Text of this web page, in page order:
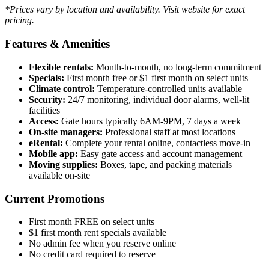
*Prices vary by location and availability. Visit website for exact
pricing.
Features & Amenities
Flexible rentals: Month-to-month, no long-term commitment
Specials: First month free or $1 first month on select units
Climate control: Temperature-controlled units available
Security: 24/7 monitoring, individual door alarms, well-lit
facilities
Access: Gate hours typically 6AM-9PM, 7 days a week
On-site managers: Professional staff at most locations
eRental: Complete your rental online, contactless move-in
Mobile app: Easy gate access and account management
Moving supplies: Boxes, tape, and packing materials
available on-site
Current Promotions
First month FREE on select units
$1 first month rent specials available
No admin fee when you reserve online
No credit card required to reserve